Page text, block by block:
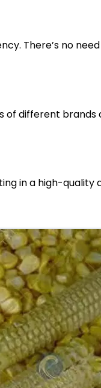
There’s no
different brands
in a high-quality